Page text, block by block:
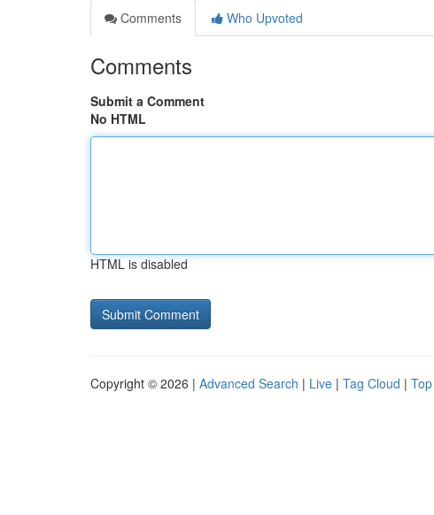
Comments
Who Upvoted
Comments
Submit a Comment
No HTML
HTML is disabled
Copyright © 2026 | Advanced Search | Live | Tag Cloud |